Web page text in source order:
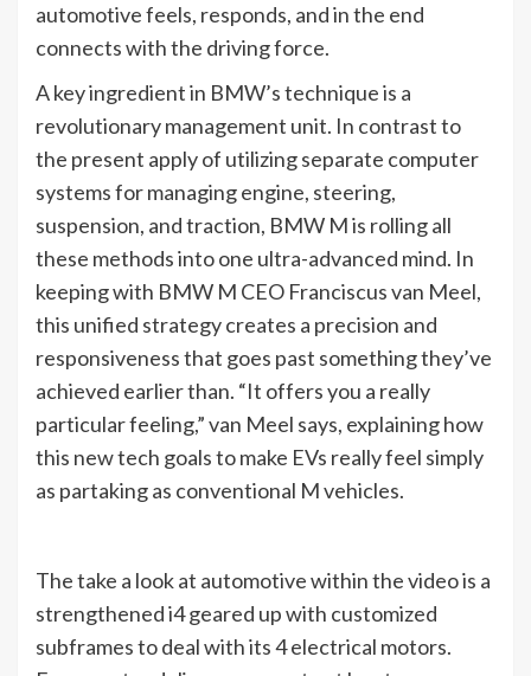
automotive feels, responds, and in the end
connects with the driving force.
A key ingredient in BMW’s technique is a
revolutionary management unit. In contrast to
the present apply of utilizing separate computer
systems for managing engine, steering,
suspension, and traction, BMW M is rolling all
these methods into one ultra-advanced mind. In
keeping with BMW M CEO Franciscus van Meel,
this unified strategy creates a precision and
responsiveness that goes past something they’ve
achieved earlier than. “It offers you a really
particular feeling,” van Meel says, explaining how
this new tech goals to make EVs really feel simply
as partaking as conventional M vehicles.
The take a look at automotive within the video is a
strengthened i4 geared up with customized
subframes to deal with its 4 electrical motors.